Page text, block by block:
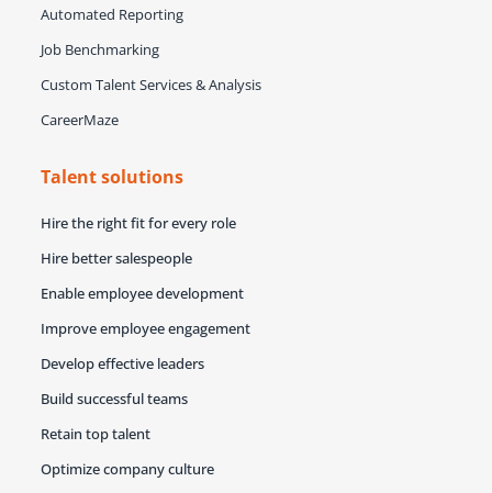
Automated Reporting
Job Benchmarking
Custom Talent Services & Analysis
CareerMaze
Talent solutions
Hire the right fit for every role
Hire better salespeople
Enable employee development
Improve employee engagement
Develop effective leaders
Build successful teams
Retain top talent
Optimize company culture